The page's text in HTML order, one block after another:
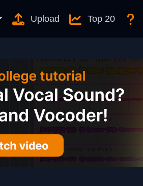
Upload Top 20